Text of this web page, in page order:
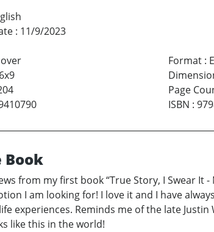
: 11/9/2023
6x9
Format:
Page
ISBN :
Book
from my first book “True Story, I Swear It
I am looking for! I love it and I have
experiences. Reminds me of the late
like this in the world!